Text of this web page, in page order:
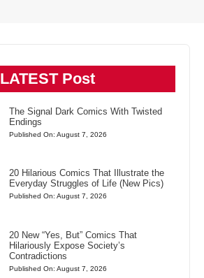
LATEST Post
The Signal Dark Comics With Twisted
Endings
Published On: August 7, 2026
20 Hilarious Comics That Illustrate the
Everyday Struggles of Life (New Pics)
Published On: August 7, 2026
20 New “Yes, But” Comics That
Hilariously Expose Society’s
Contradictions
Published On: August 7, 2026